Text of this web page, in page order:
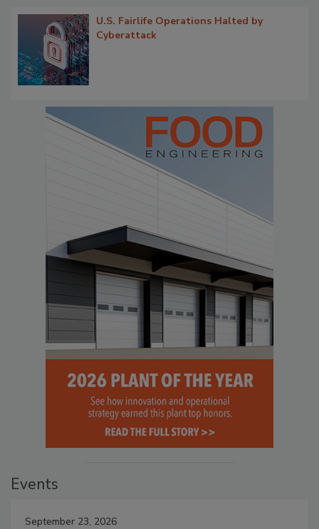
U.S. Fairlife Operations Halted by
Cyberattack
Events
September 23, 2026